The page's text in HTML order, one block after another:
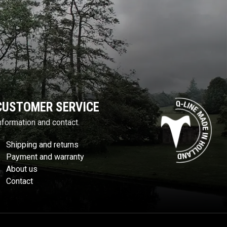
SERVICE
and contact.
Shipping and returns
Payment and warranty
About us
Contact